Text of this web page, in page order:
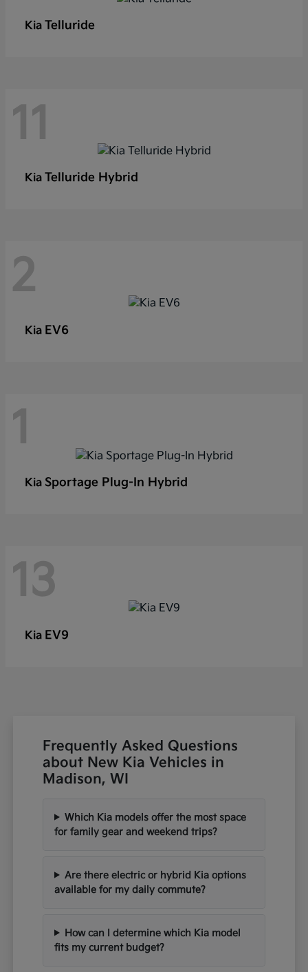
Kia Telluride
11
Kia Telluride Hybrid
2
Kia EV6
1
Kia Sportage Plug-In Hybrid
13
Kia EV9
Frequently Asked Questions
about New Kia Vehicles in
Madison, WI
Which Kia models offer the most space
for family gear and weekend trips?
Are there electric or hybrid Kia options
available for my daily commute?
How can I determine which Kia model
fits my current budget?